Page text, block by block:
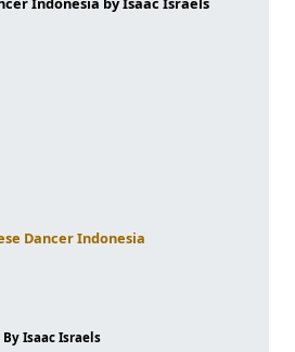
Dancer Indonesia
By Isaac Israels